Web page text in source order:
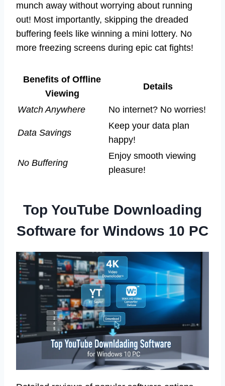
munch away without worrying about running
out! Most importantly, skipping the dreaded
buffering feels like winning a mini lottery. No
more freezing screens during epic cat fights!
Benefits of Offline
Viewing
Details
Watch Anywhere No internet? No worries!
Data Savings
Keep your data plan
happy!
No Buffering
Enjoy smooth viewing
pleasure!
Top YouTube Downloading
Software for Windows 10 PC